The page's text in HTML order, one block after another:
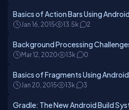
Basics of Action Bars Using
Jan 16, 2015 13.5k 2
Background Processing
Mar 12, 2020 13k 0
Basics of Fragments Using
Jan 20, 2015 13k 3
Gradle: The New Android Build